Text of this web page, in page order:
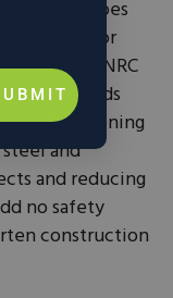
It does
systems or
The NRC
standards
Broadening
and
and reducing
no safety
construction